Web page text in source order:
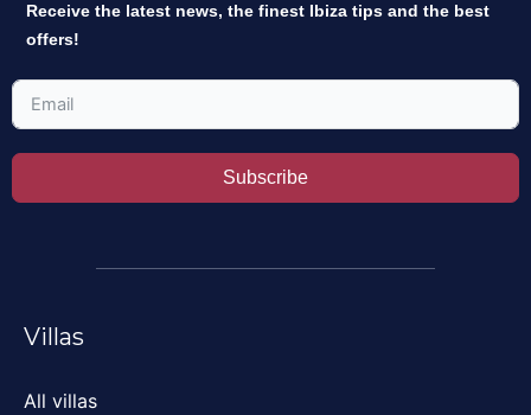
Receive the latest news, the finest Ibiza tips and the best
offers!
Subscribe
Villas
All villas